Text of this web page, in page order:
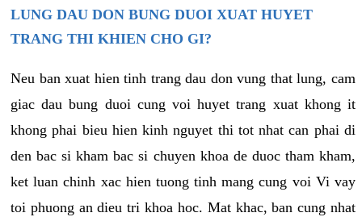
LUNG DAU DON BUNG DUOI XUAT HUYET
TRANG THI KHIEN CHO GI?
Neu ban xuat hien tinh trang dau don vung that lung, cam
giac dau bung duoi cung voi huyet trang xuat khong it
khong phai bieu hien kinh nguyet thi tot nhat can phai di
den bac si kham bac si chuyen khoa de duoc tham kham,
ket luan chinh xac hien tuong tinh mang cung voi Vi vay
toi phuong an dieu tri khoa hoc. Mat khac, ban cung nhat